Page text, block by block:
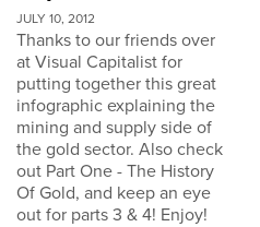
JULY 10, 2012
Thanks to our friends over
at Visual Capitalist for
putting together this great
infographic explaining the
mining and supply side of
the gold sector. Also check
out Part One - The History
Of Gold, and keep an eye
out for parts 3 & 4! Enjoy!